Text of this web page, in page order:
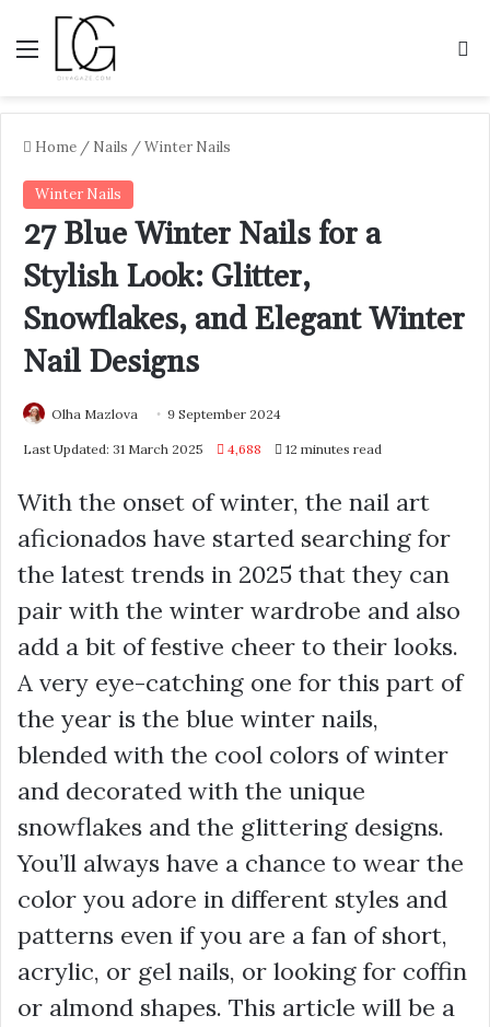
Menu
Home / Nails /Winter Nails
Winter Nails
27 Blue Winter Nails for a
Stylish Look: Glitter,
Snowflakes, and Elegant Winter
Nail Designs
Olha Mazlova 9 September 2024
Last Updated: 31 March 2025 4,688 12 minutes read
With the onset of winter, the nail art
aficionados have started searching for
the latest trends in 2025 that they can
pair with the winter wardrobe and also
add a bit of festive cheer to their looks.
A very eye-catching one for this part of
the year is the blue winter nails,
blended with the cool colors of winter
and decorated with the unique
snowflakes and the glittering designs.
You’ll always have a chance to wear the
color you adore in different styles and
patterns even if you are a fan of short,
acrylic, or gel nails, or looking for coffin
or almond shapes. This article will be a